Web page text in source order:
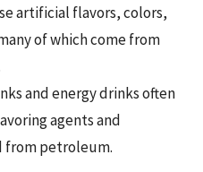
artificial flavors, colors,
of which come from
and energy drinks often
agents and
from petroleum.